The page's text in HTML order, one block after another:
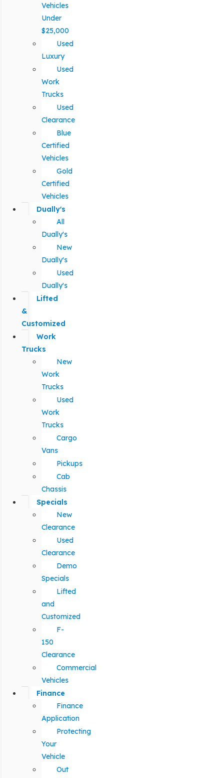
Vehicles
Under
$25,000
Used
Luxury
Used
Work
Trucks
Used
Clearance
Blue
Certified
Vehicles
Gold
Certified
Vehicles
Dually's
All
Dually's
New
Dually's
Used
Dually's
Lifted
&
Customized
Work
Trucks
New
Work
Trucks
Used
Work
Trucks
Cargo
Vans
Pickups
Cab
Chassis
Specials
New
Clearance
Used
Clearance
Demo
Specials
Lifted
and
Customized
F-
150
Clearance
Commercial
Vehicles
Finance
Finance
Application
Protecting
Your
Vehicle
Out